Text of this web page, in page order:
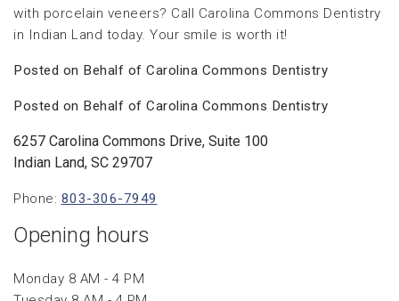
with porcelain veneers? Call Carolina Commons Dentistry
in Indian Land today. Your smile is worth it!
Posted on Behalf of Carolina Commons Dentistry
Posted on Behalf of Carolina Commons Dentistry
6257 Carolina Commons Drive, Suite 100
Indian Land, SC 29707
Phone: 803-306-7949
Opening hours
Monday 8 AM - 4 PM